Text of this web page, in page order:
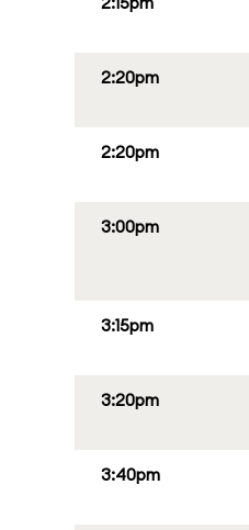
2:20pm
2:20pm
3:00pm
3:15pm
3:20pm
3:40pm